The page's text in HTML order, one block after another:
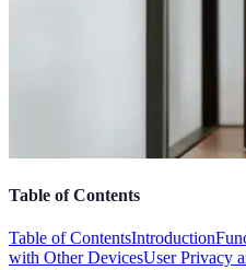
Table of Contents
Table of ContentsIntroduction
with Other DevicesUser Privacy